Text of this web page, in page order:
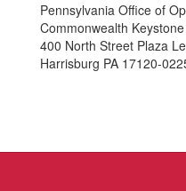
Pennsylvania Office of
Commonwealth
400 North Street Plaza
Harrisburg PA 17120-